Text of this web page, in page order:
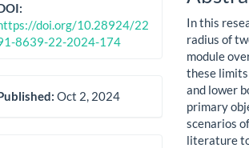
doi.org/10.28924/22
8639-22-2024-174
Oct 2, 2024
In this
radius of
module
these
and lower
primary
scenarios
literature